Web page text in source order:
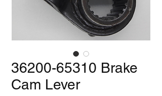
36200-65310 Brake
Cam Lever